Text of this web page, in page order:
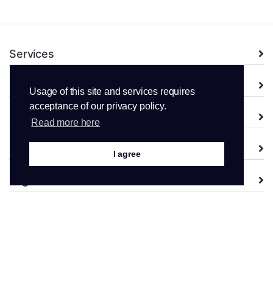
Usage of this site and services requires
acceptance of our privacy policy.
Read more here
I agree
Services
Domains
Support